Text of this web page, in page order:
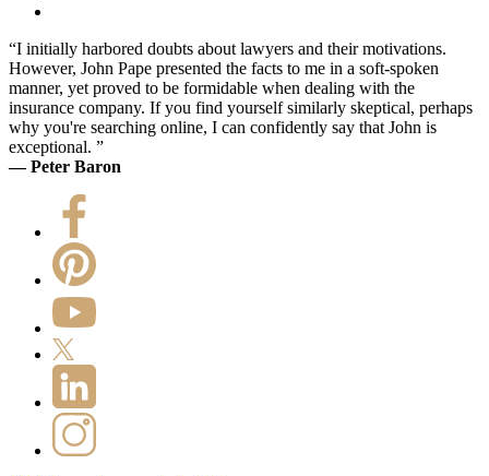
“I initially harbored doubts about lawyers and their motivations.
However, John Pape presented the facts to me in a soft-spoken
manner, yet proved to be formidable when dealing with the
insurance company. If you find yourself similarly skeptical, perhaps
why you're searching online, I can confidently say that John is
exceptional. ”
— Peter Baron